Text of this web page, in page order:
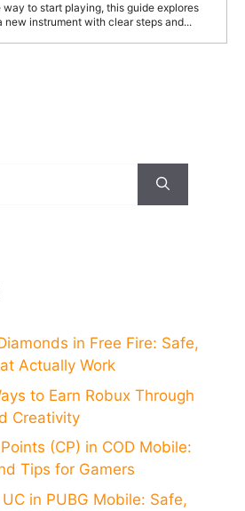
to start playing, this guide explores
new instrument with clear steps and...
in Free Fire: Safe,
Actually Work
to Earn Robux Through
Creativity
(CP) in COD Mobile:
Tips for Gamers
in PUBG Mobile: Safe,